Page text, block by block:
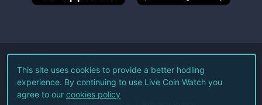
©2026Live Coin Watch LLC.
All Rights Reserved.
This site uses cookies to provide a better hodling
experience. By continuing to use Live Coin Watch you
agree to our cookies policy